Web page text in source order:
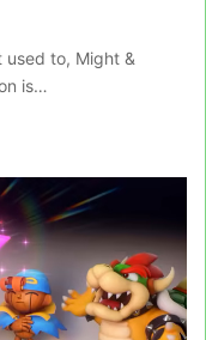
used to, Might &
is…